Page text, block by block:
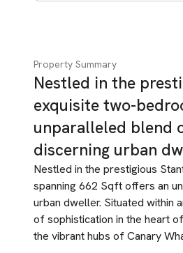
Property Summary
Nestled in the
exquisite two-
unparalleled blend
discerning urban
Nestled in the prestigious
spanning 662 Sqft offers an
urban dweller. Situated within
of sophistication in the heart
the vibrant hubs of Canary